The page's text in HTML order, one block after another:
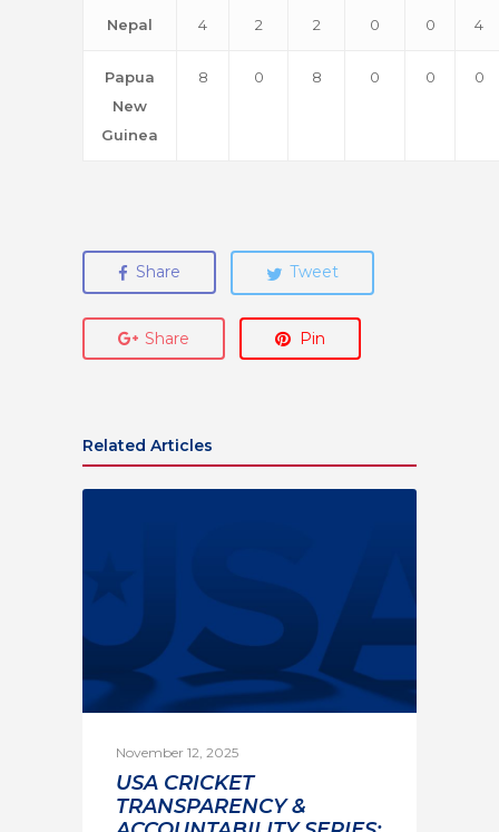
Nepal 4 2 2 0 0 4
Papua
New
Guinea
8 0 8 0 0 0
Share Tweet
Share Pin
Related Articles
November 12, 2025
USA CRICKET
TRANSPARENCY &